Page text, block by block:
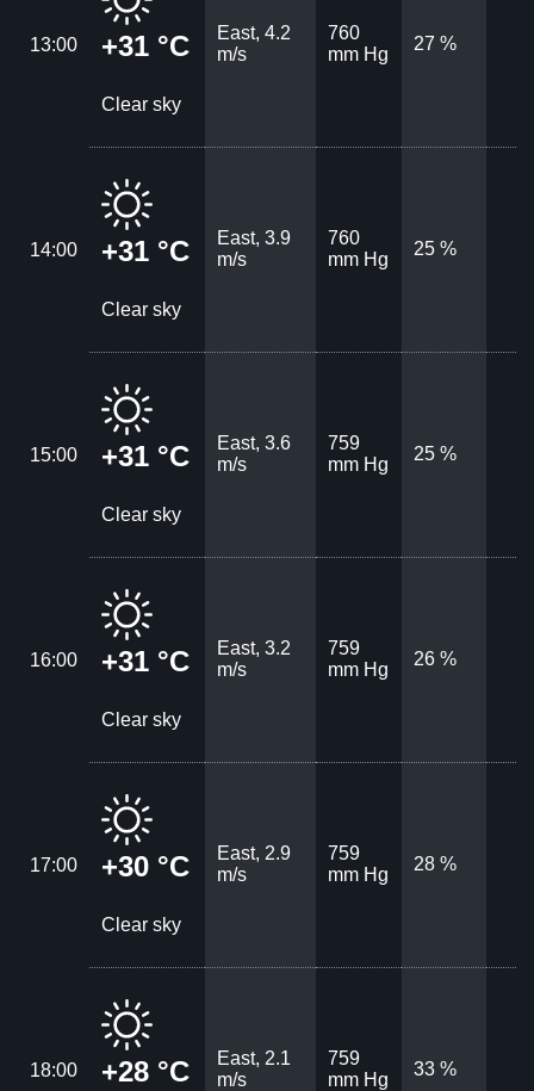
13:00 +31 °C
Clear sky
East, 4.2
m/s
760
mm Hg
27 %
14:00 +31 °C
Clear sky
East, 3.9
m/s
760
mm Hg
25 %
15:00 +31 °C
Clear sky
East, 3.6
m/s
759
mm Hg
25 %
16:00 +31 °C
Clear sky
East, 3.2
m/s
759
mm Hg
26 %
17:00 +30 °C
Clear sky
East, 2.9
m/s
759
mm Hg
28 %
18:00 +28 °C
East, 2.1
m/s
759
mm Hg
33 %